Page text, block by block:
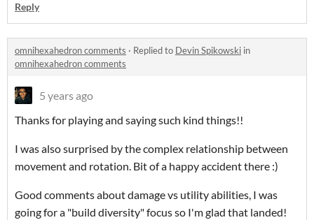
Reply
omnihexahedron comments · Replied to Devin Spikowski in
omnihexahedron comments
5 years ago
Thanks for playing and saying such kind things!!
I was also surprised by the complex relationship between
movement and rotation. Bit of a happy accident there :)
Good comments about damage vs utility abilities, I was
going for a "build diversity" focus so I'm glad that landed!